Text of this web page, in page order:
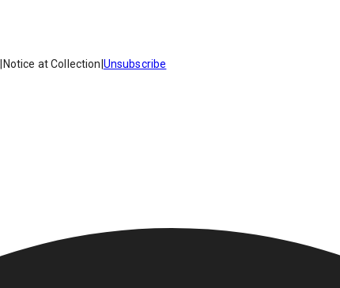
Notice at Collection Unsubscribe